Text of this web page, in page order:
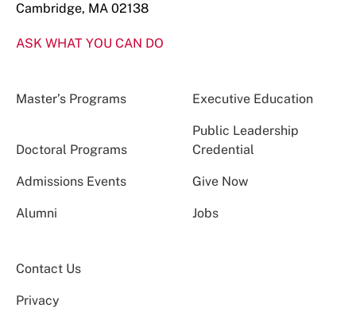
Cambridge, MA 02138
ASK WHAT YOU CAN DO
Master’s Programs Executive Education
Doctoral Programs
Public Leadership
Credential
Admissions Events Give Now
Alumni Jobs
Contact Us
Privacy